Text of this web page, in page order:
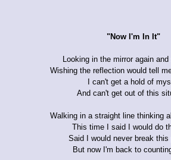
"Now I'm In It"
Looking in the mirror again and
Wishing the reflection would tell
I can't get a hold of
And can't get out of this
Walking in a straight line thinking
This time I said I would do
Said I would never break this
But now I'm back to